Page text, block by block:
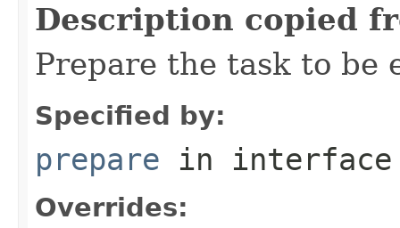
Description copied
Prepare the task to be
Specified by:
prepare in
Overrides: